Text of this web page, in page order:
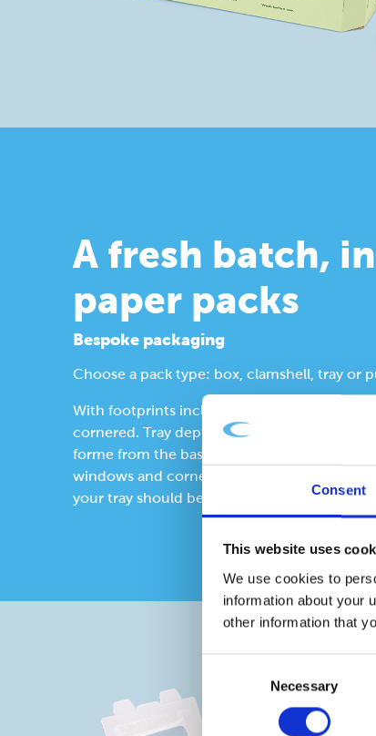
Consent
This website uses
We use cookies to
information about your
other information that
Necessary
A fresh batch,
paper packs
Bespoke packaging
Choose a pack type: box, clamshell, tray or
With footprints including: rectangular,
cornered. Tray depth dictated by the
forme from the base up. Consider lips and
windows and corner construction. We’ll
your tray should be made from.